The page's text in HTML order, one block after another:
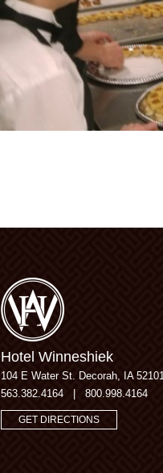
Hotel Winneshiek
104 E Water St.
Decorah, IA 52101
563.382.4164
800.998.4164
GET DIRECTIONS